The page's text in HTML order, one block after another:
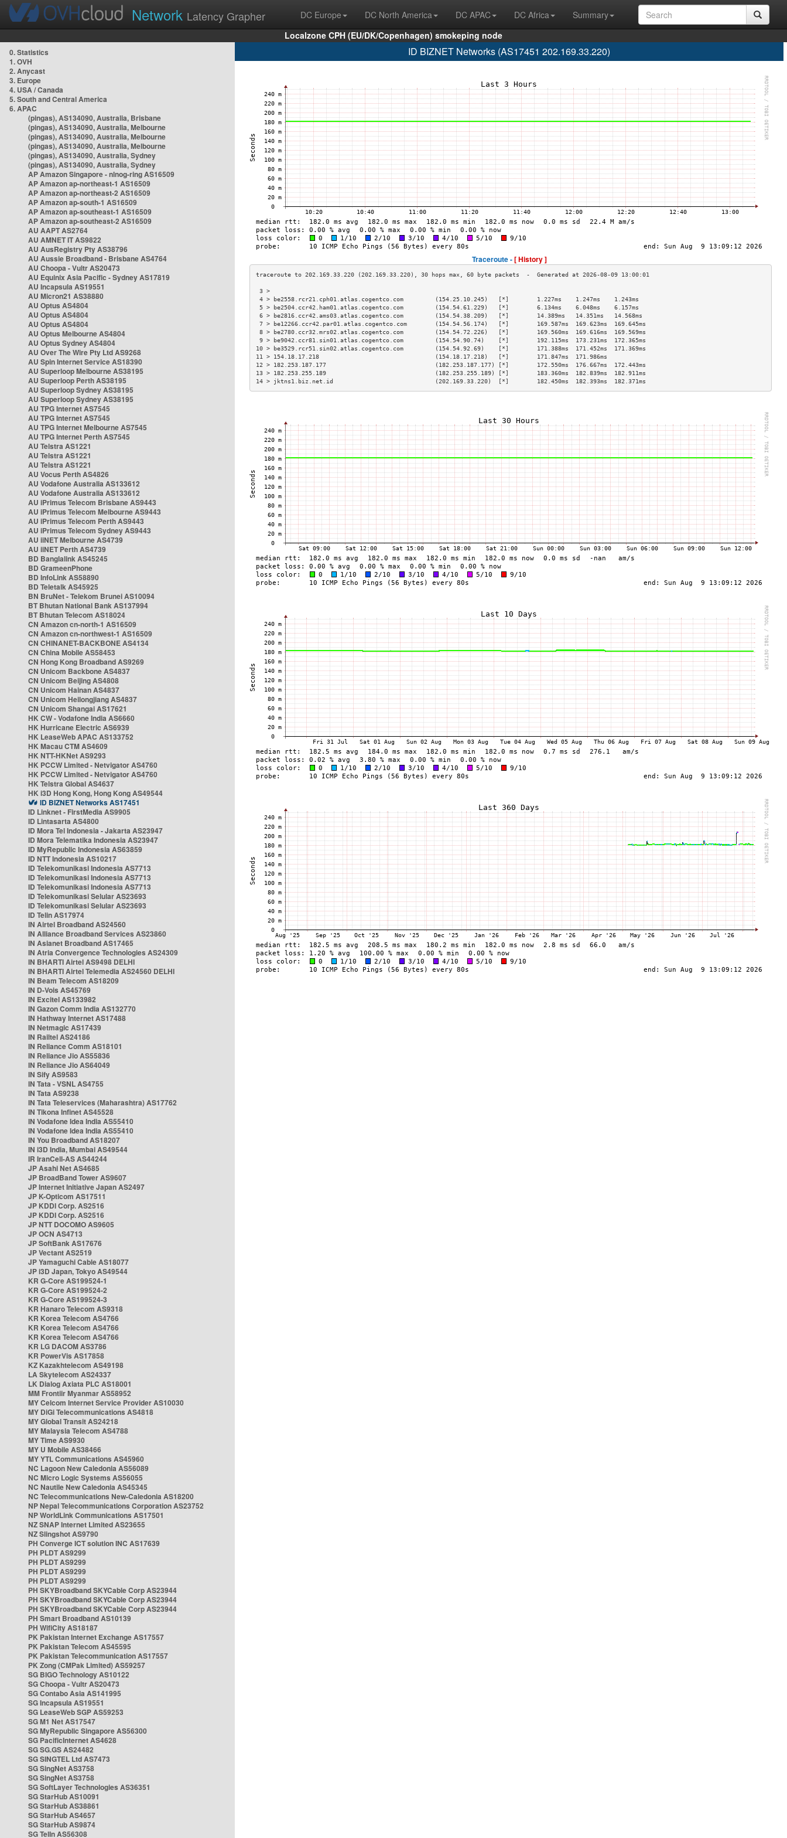
Network Latency Grapher DC Europe DC North America DC APAC DC Africa
Summary
Localzone CPH (EU/DK/Copenhagen) smokeping node
0. Statistics
1. OVH
2. Anycast
3. Europe
4. USA / Canada
5. South and Central America
6. APAC
(pingas), AS134090, Australia, Brisbane
(pingas), AS134090, Australia, Melbourne
(pingas), AS134090, Australia, Melbourne
(pingas), AS134090, Australia, Melbourne
(pingas), AS134090, Australia, Sydney
(pingas), AS134090, Australia, Sydney
AP Amazon Singapore - nlnog-ring AS16509
AP Amazon ap-northeast-1 AS16509
AP Amazon ap-northeast-2 AS16509
AP Amazon ap-south-1 AS16509
AP Amazon ap-southeast-1 AS16509
AP Amazon ap-southeast-2 AS16509
AU AAPT AS2764
AU AMNET IT AS9822
AU AusRegistry Pty AS38796
AU Aussie Broadband - Brisbane AS4764
AU Choopa - Vultr AS20473
AU Equinix Asia Pacific - Sydney AS17819
AU Incapsula AS19551
AU Micron21 AS38880
AU Optus AS4804
AU Optus AS4804
AU Optus AS4804
AU Optus Melbourne AS4804
AU Optus Sydney AS4804
AU Over The Wire Pty Ltd AS9268
AU Spin Internet Service AS18390
AU Superloop Melbourne AS38195
AU Superloop Perth AS38195
AU Superloop Sydney AS38195
AU Superloop Sydney AS38195
AU TPG Internet AS7545
AU TPG Internet AS7545
AU TPG Internet Melbourne AS7545
AU TPG Internet Perth AS7545
AU Telstra AS1221
AU Telstra AS1221
AU Telstra AS1221
AU Vocus Perth AS4826
AU Vodafone Australia AS133612
AU Vodafone Australia AS133612
AU iPrimus Telecom Brisbane AS9443
AU iPrimus Telecom Melbourne AS9443
AU iPrimus Telecom Perth AS9443
AU iPrimus Telecom Sydney AS9443
AU iiNET Melbourne AS4739
AU iiNET Perth AS4739
BD Banglalink AS45245
BD GrameenPhone
BD InfoLink AS58890
BD Teletalk AS45925
BN BruNet - Telekom Brunei AS10094
BT Bhutan National Bank AS137994
BT Bhutan Telecom AS18024
CN Amazon cn-north-1 AS16509
CN Amazon cn-northwest-1 AS16509
CN CHINANET-BACKBONE AS4134
CN China Mobile AS58453
CN Hong Kong Broadband AS9269
CN Unicom Backbone AS4837
CN Unicom Beijing AS4808
CN Unicom Hainan AS4837
CN Unicom Heilongjiang AS4837
CN Unicom Shangai AS17621
HK CW - Vodafone India AS6660
HK Hurricane Electric AS6939
HK LeaseWeb APAC AS133752
HK Macau CTM AS4609
HK NTT-HKNet AS9293
HK PCCW Limited - Netvigator AS4760
HK PCCW Limited - Netvigator AS4760
HK Telstra Global AS4637
HK i3D Hong Kong, Hong Kong AS49544
ID BIZNET Networks AS17451
ID Linknet - FirstMedia AS9905
ID Lintasarta AS4800
ID Mora Tel Indonesia - Jakarta AS23947
ID Mora Telematika Indonesia AS23947
ID MyRepublic Indonesia AS63859
ID NTT Indonesia AS10217
ID Telekomunikasi Indonesia AS7713
ID Telekomunikasi Indonesia AS7713
ID Telekomunikasi Indonesia AS7713
ID Telekomunikasi Selular AS23693
ID Telekomunikasi Selular AS23693
ID Telin AS17974
IN Airtel Broadband AS24560
IN Alliance Broadband Services AS23860
IN Asianet Broadband AS17465
IN Atria Convergence Technologies AS24309
IN BHARTI Airtel AS9498 DELHI
IN BHARTI Airtel Telemedia AS24560 DELHI
IN Beam Telecom AS18209
IN D-Vois AS45769
IN Excitel AS133982
IN Gazon Comm India AS132770
IN Hathway Internet AS17488
IN Netmagic AS17439
IN Railtel AS24186
IN Reliance Comm AS18101
IN Reliance Jio AS55836
IN Reliance Jio AS64049
IN Sify AS9583
IN Tata - VSNL AS4755
IN Tata AS9238
IN Tata Teleservices (Maharashtra) AS17762
IN Tikona Infinet AS45528
IN Vodafone Idea India AS55410
IN Vodafone Idea India AS55410
IN You Broadband AS18207
IN i3D India, Mumbai AS49544
IR IranCell-AS AS44244
JP Asahi Net AS4685
JP BroadBand Tower AS9607
JP Internet Initiative Japan AS2497
JP K-Opticom AS17511
JP KDDI Corp. AS2516
JP KDDI Corp. AS2516
JP NTT DOCOMO AS9605
JP OCN AS4713
JP SoftBank AS17676
JP Vectant AS2519
JP Yamaguchi Cable AS18077
JP i3D Japan, Tokyo AS49544
KR G-Core AS199524-1
KR G-Core AS199524-2
KR G-Core AS199524-3
KR Hanaro Telecom AS9318
KR Korea Telecom AS4766
KR Korea Telecom AS4766
KR Korea Telecom AS4766
KR LG DACOM AS3786
KR PowerVis AS17858
KZ Kazakhtelecom AS49198
LA Skytelecom AS24337
LK Dialog Axiata PLC AS18001
MM Frontiir Myanmar AS58952
MY Celcom Internet Service Provider AS10030
MY DiGi Telecommunications AS4818
MY Global Transit AS24218
MY Malaysia Telecom AS4788
MY Time AS9930
MY U Mobile AS38466
MY YTL Communications AS45960
NC Lagoon New Caledonia AS56089
NC Micro Logic Systems AS56055
NC Nautile New Caledonia AS45345
NC Telecommunications New-Caledonia AS18200
NP Nepal Telecommunications Corporation AS23752
NP WorldLink Communications AS17501
NZ SNAP Internet Limited AS23655
NZ Slingshot AS9790
PH Converge ICT solution INC AS17639
PH PLDT AS9299
PH PLDT AS9299
PH PLDT AS9299
PH PLDT AS9299
PH SKYBroadband SKYCable Corp AS23944
PH SKYBroadband SKYCable Corp AS23944
PH SKYBroadband SKYCable Corp AS23944
PH Smart Broadband AS10139
PH WifiCity AS18187
PK Pakistan Internet Exchange AS17557
PK Pakistan Telecom AS45595
PK Pakistan Telecommunication AS17557
PK Zong (CMPak Limited) AS59257
SG BIGO Technology AS10122
SG Choopa - Vultr AS20473
SG Contabo Asia AS141995
SG Incapsula AS19551
SG LeaseWeb SGP AS59253
SG M1 Net AS17547
SG MyRepublic Singapore AS56300
SG PacificInternet AS4628
SG SG.GS AS24482
SG SINGTEL Ltd AS7473
SG SingNet AS3758
SG SingNet AS3758
SG SoftLayer Technologies AS36351
SG StarHub AS10091
SG StarHub AS38861
SG StarHub AS4657
SG StarHub AS9874
SG TelIn AS56308
ID BIZNET Networks (AS17451 202.169.33.220)
Traceroute -[ History ]
3 >
4 > be2558.rcr21.cph01.atlas.cogentco.com         (154.25.10.245)   [*]        1.227ms    1.247ms    1.243ms
5 > be2504.ccr42.ham01.atlas.cogentco.com         (154.54.61.229)   [*]        6.134ms    6.048ms    6.157ms
6 > be2816.ccr42.ams03.atlas.cogentco.com         (154.54.38.209)   [*]        14.389ms   14.351ms   14.568ms
7 > be12266.ccr42.par01.atlas.cogentco.com        (154.54.56.174)   [*]        169.587ms  169.623ms  169.645ms
8 > be2780.ccr32.mrs02.atlas.cogentco.com         (154.54.72.226)   [*]        169.560ms  169.616ms  169.569ms
9 > be9042.ccr81.sin01.atlas.cogentco.com         (154.54.90.74)    [*]        192.115ms  173.231ms  172.365ms
10 > be3529.rcr51.sin02.atlas.cogentco.com         (154.54.92.69)    [*]        171.388ms  171.452ms  171.369ms
11 > 154.18.17.218                                 (154.18.17.218)   [*]        171.847ms  171.986ms
12 > 182.253.187.177                               (182.253.187.177) [*]        172.550ms  176.667ms  172.443ms
13 > 182.253.255.189                               (182.253.255.189) [*]        183.360ms  182.839ms  182.911ms
14 > jktns1.biz.net.id                             (202.169.33.220)  [*]        182.450ms  182.393ms  182.371ms